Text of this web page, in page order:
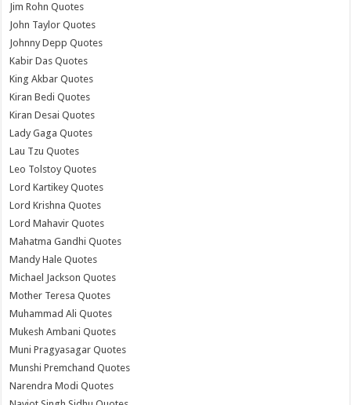
Jim Rohn Quotes
John Taylor Quotes
Johnny Depp Quotes
Kabir Das Quotes
King Akbar Quotes
Kiran Bedi Quotes
Kiran Desai Quotes
Lady Gaga Quotes
Lau Tzu Quotes
Leo Tolstoy Quotes
Lord Kartikey Quotes
Lord Krishna Quotes
Lord Mahavir Quotes
Mahatma Gandhi Quotes
Mandy Hale Quotes
Michael Jackson Quotes
Mother Teresa Quotes
Muhammad Ali Quotes
Mukesh Ambani Quotes
Muni Pragyasagar Quotes
Munshi Premchand Quotes
Narendra Modi Quotes